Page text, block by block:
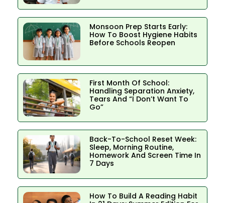
Monsoon Prep Starts Early:
How To Boost Hygiene Habits
Before Schools Reopen
First Month Of School:
Handling Separation Anxiety,
Tears And “I Don’t Want To
Go”
Back-To-School Reset Week:
Sleep, Morning Routine,
Homework And Screen Time In
7 Days
How To Build A Reading Habit